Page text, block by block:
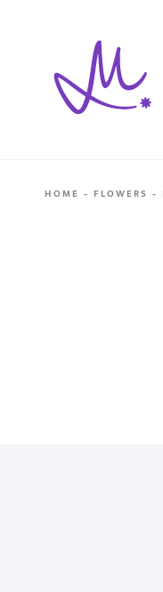
content
HOME FLOWERS